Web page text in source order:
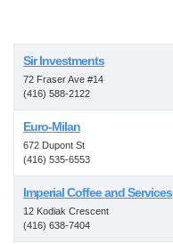
Sir Investments
72 Fraser Ave #14
(416) 588-2122
Euro-Milan
672 Dupont St
(416) 535-6553
Imperial Coffee and Services
12 Kodiak Crescent
(416) 638-7404